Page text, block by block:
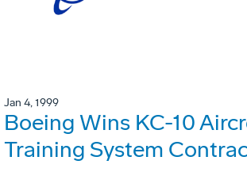
Jan 4, 1999
Boeing Wins KC-10
Training System